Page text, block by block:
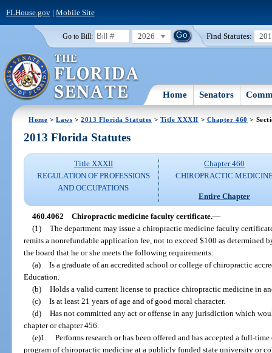
FLHouse.gov| Mobile Site
Go to Bill: 2026 Find Statutes:
Home Senators
Home >Laws >2013 Florida Statutes > Title XXXII > Chapter 460 >
2013 Florida Statutes
Title XXXII
REGULATION OF PROFESSIONS
AND OCCUPATIONS
Chapter 460
CHIROPRACTIC
Entire Chapter
460.4062 Chiropractic medicine faculty certificate.—
(1) The department may issue a chiropractic medicine faculty
remits a nonrefundable application fee, not to exceed $100 as determined
the board that he or she meets the following requirements:
(a) Is a graduate of an accredited school or college of chiropractic
Education.
(b) Holds a valid current license to practice chiropractic medicine in
(c) Is at least 21 years of age and of good moral character.
(d) Has not committed any act or offense in any jurisdiction which
chapter or chapter 456.
(e)1. Performs research or has been offered and has accepted a full-
program of chiropractic medicine at a publicly funded state university or